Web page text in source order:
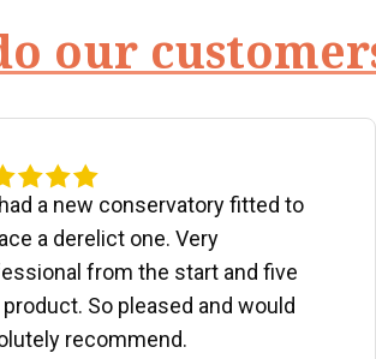
our
a new conservatory fitted to
a derelict one. Very
from the start and five
So pleased and would
recommend.